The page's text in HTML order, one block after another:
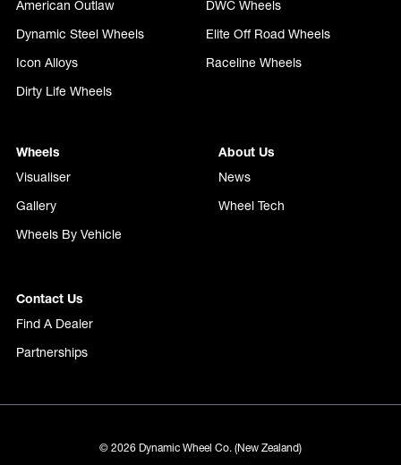
American Outlaw
DWC Wheels
Dynamic Steel Wheels
Elite Off Road Wheels
Icon Alloys
Raceline Wheels
Dirty Life Wheels
Wheels
Visualiser
Gallery
Wheels By Vehicle
About Us
News
Wheel Tech
Contact Us
Find A Dealer
Partnerships
© 2026 Dynamic Wheel Co. (New Zealand)